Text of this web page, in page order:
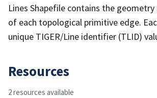
Lines Shapefile contains the
of each topological primitive edge.
unique TIGER/Line identifier (TLID)
Resources
2 resources available